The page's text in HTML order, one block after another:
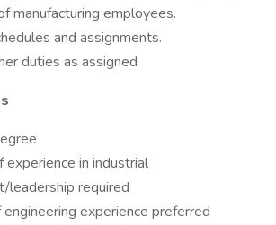
manufacturing employees.
and assignments.
duties as assigned
experience in industrial
leadership required
experience preferred